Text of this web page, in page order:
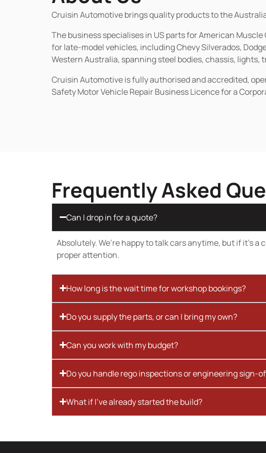
Cruisin Automotive brings quality products to the
The business specialises in US parts for American
for late-model vehicles, including Chevy Silverados,
Western Australia, spanning steel bodies, chassis,
Cruisin Automotive is fully authorised and accredited,
Safety Motor Vehicle Repair Business Licence for a
Frequently Asked
Can I drop in for a quote?
Absolutely. We’re happy to talk cars anytime, but if it’s
proper attention.
How long is the wait time for workshop bookings?
Do you supply the parts, or can I bring my own?
Can you work with my budget?
Do you handle rego inspections or engineering sign-
What if I’ve already started the build?